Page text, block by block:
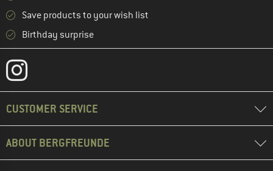
Save products to your wish list
Birthday surprise
CUSTOMER SERVICE
ABOUT BERGFREUNDE